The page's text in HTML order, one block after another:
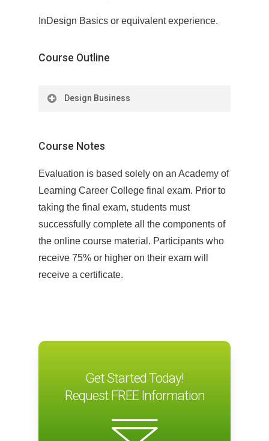
InDesign Basics or equivalent experience.
Course Outline
Design Business
Brand
At the outset of a design career,
questions arise: Where should I look for
work? How much money can I expect?
How can I stand out? This module helps
students navigate choppy economic
waters and address the eternal choice
between freelance and full-time
prospects, and they will start to develop a
Module 2: Résumé and Portfolio
When the right job comes along, one
Course Notes
Evaluation is based solely on an Academy of
Learning Career College final exam. Prior to
taking the final exam, students must
successfully complete all the components of
the online course material. Participants who
receive 75% or higher on their exam will
receive a certificate.
Get Started Today!
Request FREE Information